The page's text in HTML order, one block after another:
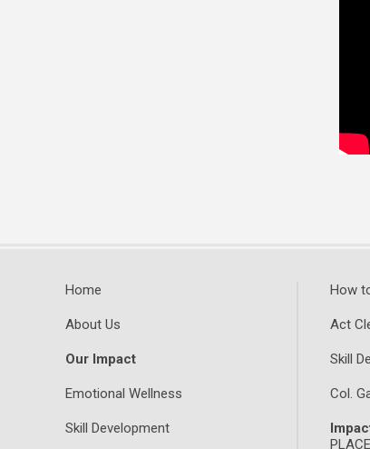
Home How
About Us Act
Our Impact Skill
Emotional Wellness Col.
Skill Development